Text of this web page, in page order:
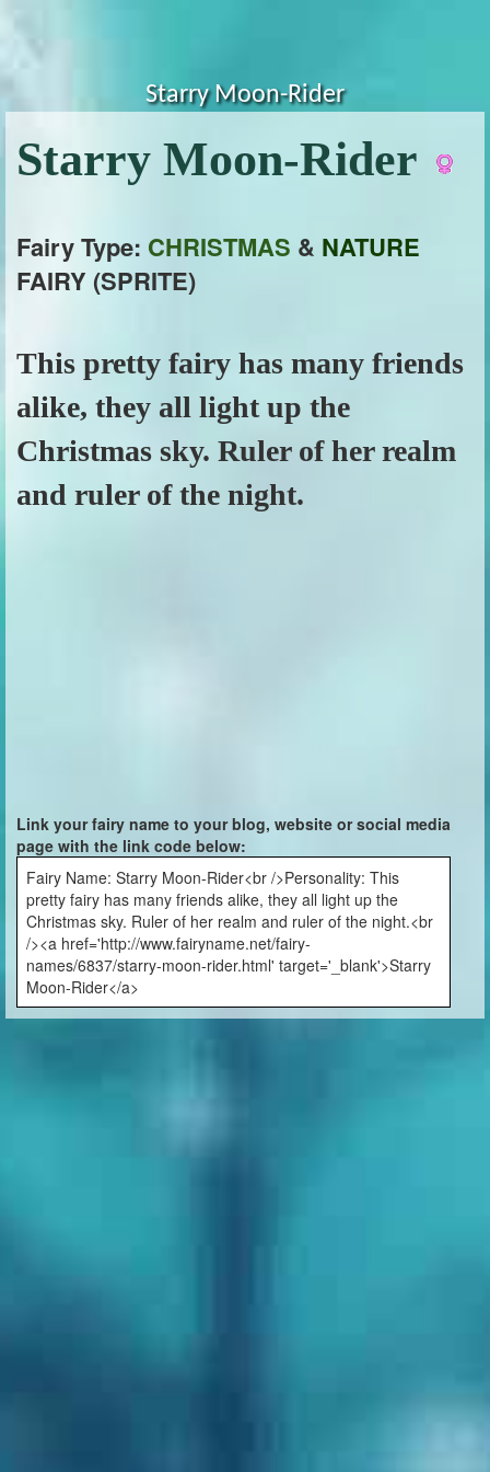
Starry Moon-Rider
Starry Moon-Rider
Fairy Type: CHRISTMAS & NATURE
FAIRY (SPRITE)
This pretty fairy has many friends
alike, they all light up the
Christmas sky. Ruler of her realm
and ruler of the night.
Link your fairy name to your blog, website or social media
page with the link code below:
Fairy Name: Starry Moon-Rider<br />Personality: This
pretty fairy has many friends alike, they all light up the
Christmas sky. Ruler of her realm and ruler of the night.<br
/><a href='http://www.fairyname.net/fairy-
names/6837/starry-moon-rider.html' target='_blank'>Starry
Moon-Rider</a>